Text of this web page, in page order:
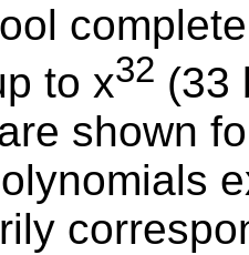
to x32 (33
shown